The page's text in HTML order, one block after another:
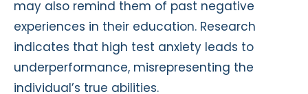
may also remind them of past negative
experiences in their education. Research
indicates that high test anxiety leads to
underperformance, misrepresenting the
individual’s true abilities.